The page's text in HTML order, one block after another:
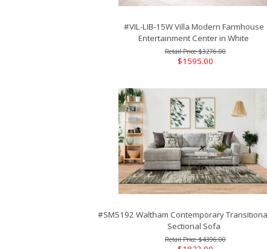
#VIL-LIB-15W Villa Modern Farmhouse
Entertainment Center in White
$3276.00
$1595.00
#SM5192 Waltham Contemporary
Sectional Sofa
$4396.00